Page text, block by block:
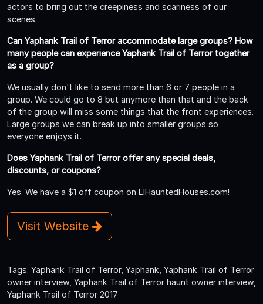
actors to bring out the creepiness and scariness of our
scenes.
Can Yaphank Trail of Terror accommodate large groups? How
many people can experience Yaphank Trail of Terror together
as a group?
We usually don't like to send more than 6 or 7 people in a
group. We could go to 8 but anymore than that and the back
of the group will miss some things that the front experiences.
Large groups we can break up into smaller groups so
everyone enjoys it.
Does Yaphank Trail of Terror offer any special deals,
discounts, or coupons?
Yes. We have a $1 off coupon on LIHauntedHouses.com!
Visit Website
Tags: Yaphank Trail of Terror, Yaphank, Yaphank Trail of Terror
owner interview, Yaphank Trail of Terror haunt owner interview,
Yaphank Trail of Terror 2017